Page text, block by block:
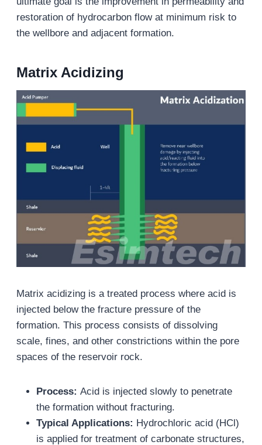
restoration of hydrocarbon flow at minimum risk to
the wellbore and adjacent formation.
Matrix Acidizing
Matrix acidizing is a treated process where acid is
injected below the fracture pressure of the
formation. This process consists of dissolving
scale, fines, and other constrictions within the pore
spaces of the reservoir rock.
Process: Acid is injected slowly to penetrate
the formation without fracturing.
Typical Applications: Hydrochloric acid (HCl)
is applied for treatment of carbonate structures,